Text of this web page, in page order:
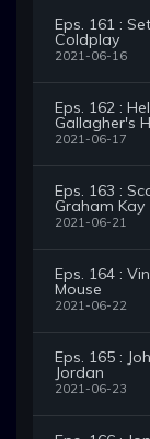
Eps. 161 :
Coldplay
2021-06-16
Eps. 162 :
Gallagher's
2021-06-17
Eps. 163 :
Graham Kay
2021-06-21
Eps. 164 :
Mouse
2021-06-22
Eps. 165 :
Jordan
2021-06-23